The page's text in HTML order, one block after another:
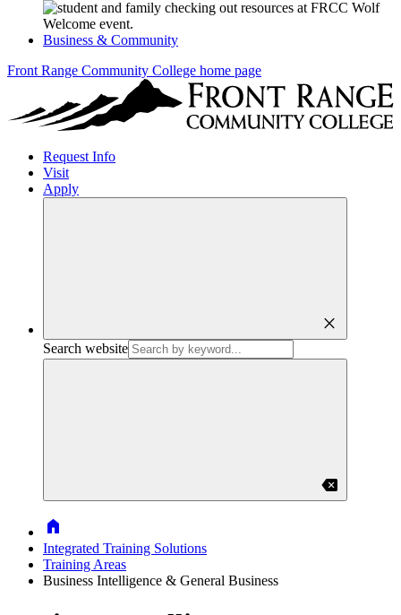
Business & Community
Front Range Community College home page
Request Info
Visit
Apply
close
Search website
backspace
Home
Integrated Training Solutions
Training Areas
Business Intelligence & General Business